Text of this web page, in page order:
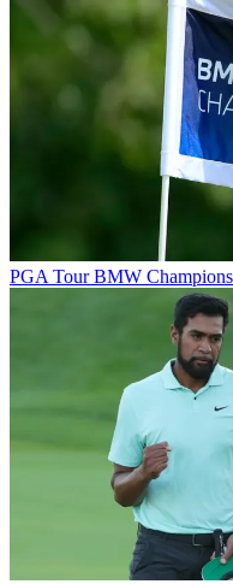
PGA Tour BMW